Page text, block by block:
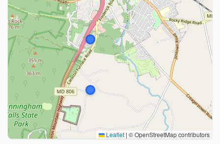
Leaflet | © OpenStreetMap contributors